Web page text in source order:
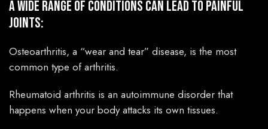
A wide range of conditions can lead to painful
joints:
Osteoarthritis, a “wear and tear” disease, is the most
common type of arthritis.
Rheumatoid arthritis is an autoimmune disorder that
happens when your body attacks its own tissues.